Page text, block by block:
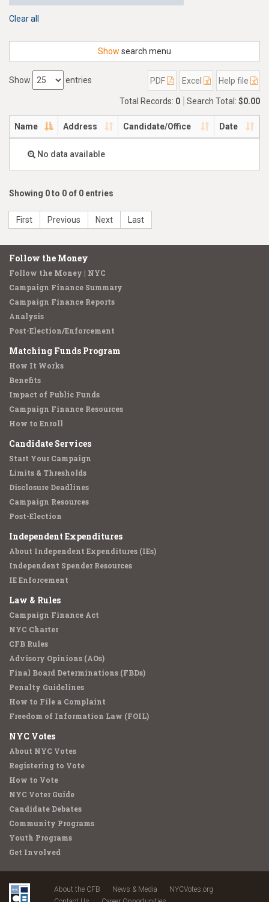
Clear all
Show search menu
Show entries PDF Excel Help file
Total Records: 0 Search Total: $0.00
Name Address Candidate/Office Date
No data available
Showing 0 to 0 of 0 entries
First Previous Next Last
Follow the Money
Follow the Money | NYC
Campaign Finance Summary
Campaign Finance Reports
Analysis
Post-Election/Enforcement
Matching Funds Program
How It Works
Benefits
Impact of Public Funds
Campaign Finance Resources
How to Enroll
Candidate Services
Start Your Campaign
Limits & Thresholds
Disclosure Deadlines
Campaign Resources
Post-Election
Independent Expenditures
About Independent Expenditures (IEs)
Independent Spender Resources
IE Enforcement
Law & Rules
Campaign Finance Act
NYC Charter
CFB Rules
Advisory Opinions (AOs)
Final Board Determinations (FBDs)
Penalty Guidelines
How to File a Complaint
Freedom of Information Law (FOIL)
NYC Votes
About NYC Votes
Registering to Vote
How to Vote
NYC Voter Guide
Candidate Debates
Community Programs
Youth Programs
Get Involved
About the CFB News & Media
NYCVotes.org